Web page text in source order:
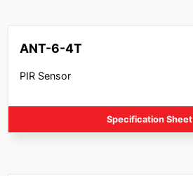
ANT-6-4T
PIR Sensor
Specification Sheet